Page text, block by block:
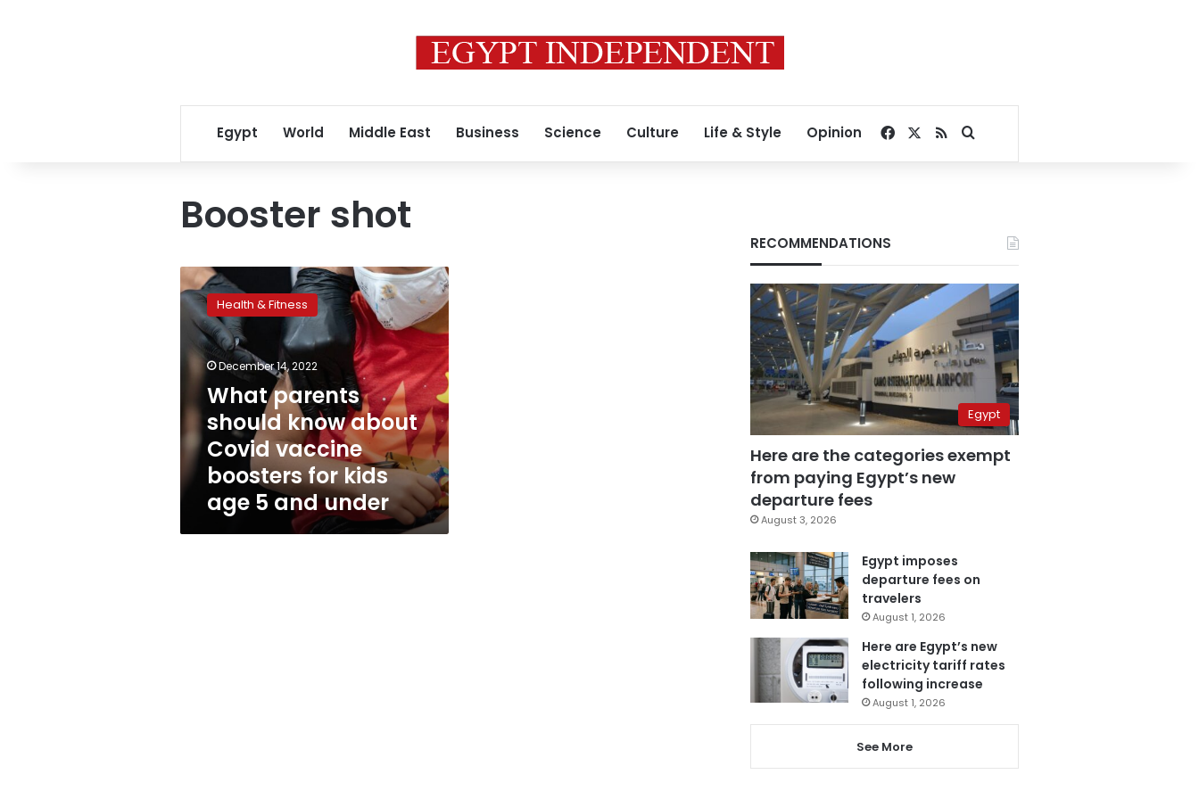
Egypt World Middle East Business Science Culture Life & Style Opinion Facebook
RSSSearch for
Booster shot
What
parents
should
know
about
Covid
vaccine
boosters
kids
age
5
and
Health & Fitness
December 14, 2022
What parents
should know about
Covid vaccine
boosters for kids
age 5 and under
RECOMMENDATIONS
Egypt
Here are the categories exempt
from paying Egypt’s new
departure fees
August 3, 2026
Egypt imposes
departure fees on
travelers
August 1, 2026
Here are Egypt’s new
electricity tariff rates
following increase
August 1, 2026
See More